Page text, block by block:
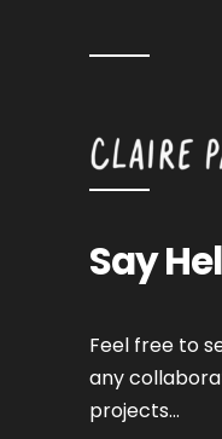
Say
Feel free to
any
projects…